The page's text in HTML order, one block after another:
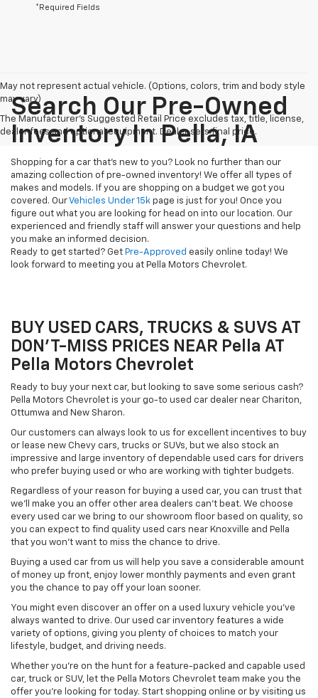
*Required Fields
May not represent actual vehicle. (Options, colors, trim and body style
may vary)
The Manufacturer's Suggested Retail Price excludes tax, title, license,
dealer fees and optional equipment. Dealer sets final price.
Search Our Pre-Owned
Inventory In Pella, IA
Shopping for a car that's new to you? Look no further than our
amazing collection of pre-owned inventory! We offer all types of
makes and models. If you are shopping on a budget we got you
covered. OurVehicles Under 15k page is just for you! Once you
figure out what you are looking for head on into our location. Our
experienced and friendly staff will answer your questions and help
you make an informed decision.
Ready to get started? Get Pre-Approved easily online today! We
look forward to meeting you at Pella Motors Chevrolet.
BUY USED CARS, TRUCKS & SUVS AT
DON'T-MISS PRICES NEAR Pella AT
Pella Motors Chevrolet
Ready to buy your next car, but looking to save some serious cash?
Pella Motors Chevrolet is your go-to used car dealer near Chariton,
Ottumwa and New Sharon.
Our customers can always look to us for excellent incentives to buy
or lease new Chevy cars, trucks or SUVs, but we also stock an
impressive and large inventory of dependable used cars for drivers
who prefer buying used or who are working with tighter budgets.
Regardless of your reason for buying a used car, you can trust that
we'll make you an offer other area dealers can't beat. We choose
every used car we bring to our showroom floor based on quality, so
you can expect to find quality used cars near Knoxville and Pella
that you won't want to miss the chance to drive.
Buying a used car from us will help you save a considerable amount
of money up front, enjoy lower monthly payments and even grant
you the chance to pay off your loan sooner.
You might even discover an offer on a used luxury vehicle you’ve
always wanted to drive. Our used car inventory features a wide
variety of options, giving you plenty of choices to match your
lifestyle, budget, and driving needs.
Whether you're on the hunt for a feature-packed and capable used
car, truck or SUV, let the Pella Motors Chevrolet team make you the
offer you're looking for today. Start shopping online or by visiting us